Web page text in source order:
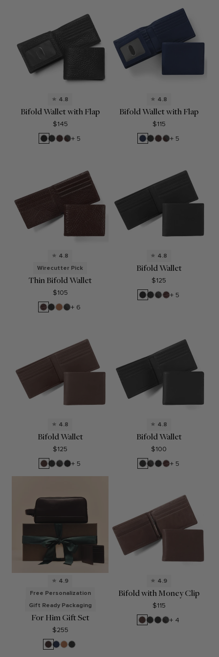
4.8
Bifold Wallet with Flap
$145
Ebony
Black
Onyx
Brown
RFID
+ 5
4.8
Bifold Wallet with Flap
$115
Navy
Blue
Black
Onyx
Brown
RFID
+ 5
4.8
Wirecutter Pick
Thin Bifold Wallet
$105
Espresso
Black
Onyx
Cognac
RFID
+ 6
4.8
Bifold Wallet
$125
Black
Oil
Black
Onyx
RFIDEspresso
+ 5
4.8
Bifold Wallet
$125
Mahogany
Black
Onyx
RFID
Onyx
Black
+ 5
4.8
Bifold Wallet
$100
Black
Onyx
RFID
Black
BlackEspresso
+ 5
4.9
Free Personalization
Gift Ready Packaging
For Him Gift Set
$255
Brown
Navy
Blue
Cognac
Black
4.9
Bifold with Money Clip
$115
Mahogany
Black
Onyx
Black
RFID
+ 4